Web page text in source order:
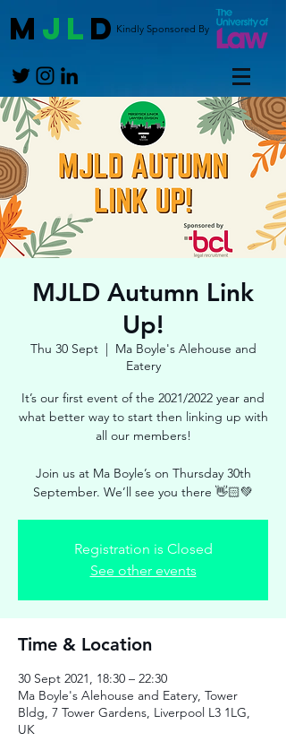
M JL DKindly Sponsored By
MJLD Autumn Link
Up!
Thu 30 Sept
  |
Ma Boyle's Alehouse and
Eatery
It’s our first event of the 2021/2022 year and
what better way to start then linking up with
all our members!
Join us at Ma Boyle’s on Thursday 30th
September. We’ll see you there 👋🏻💚
Registration is Closed
See other events
Time & Location
30 Sept 2021, 18:30 – 22:30
Ma Boyle's Alehouse and Eatery, Tower
Bldg, 7 Tower Gardens, Liverpool L3 1LG,
UK